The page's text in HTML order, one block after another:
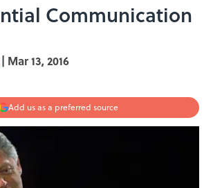
Communication
| Mar 13, 2016
Add us as a preferred source